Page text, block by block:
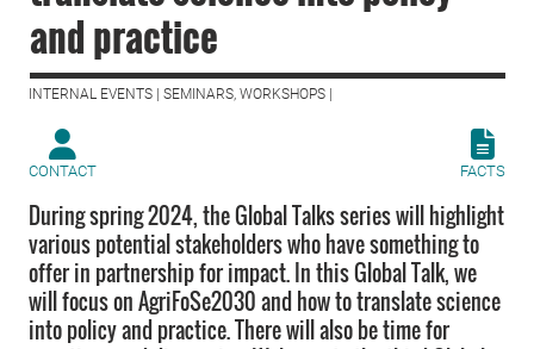
and practice
INTERNAL EVENTS | SEMINARS, WORKSHOPS |
CONTACT FACTS
During spring 2024, the Global Talks series will highlight
various potential stakeholders who have something to
offer in partnership for impact. In this Global Talk, we
will focus on AgriFoSe2030 and how to translate science
into policy and practice. There will also be time for